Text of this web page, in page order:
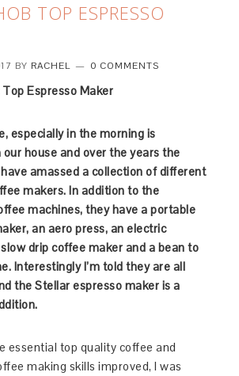
TOP ESPRESSO
BY RACHEL 0 COMMENTS
Espresso Maker
especially in the morning is
house and over the years the
amassed a collection of different
makers. In addition to the
machines, they have a portable
an aero press, an electric
drip coffee maker and a bean to
Interestingly I’m told they are all
the Stellar espresso maker is a
essential top quality coffee and
making skills improved, I was